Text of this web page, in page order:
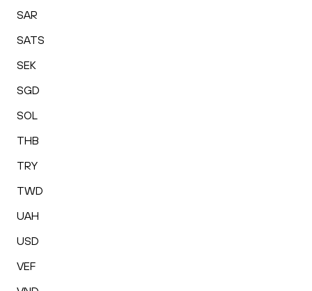
SAR
SATS
SEK
SGD
SOL
THB
TRY
TWD
UAH
USD
VEF